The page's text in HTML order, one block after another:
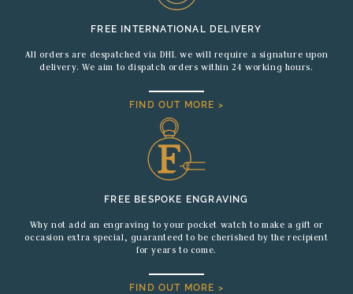
FREE INTERNATIONAL DELIVERY
All orders are despatched via DHL we will require a signature upon
delivery. We aim to dispatch orders within 24 working hours.
FIND OUT MORE >
FREE BESPOKE ENGRAVING
Why not add an engraving to your pocket watch to make a gift or
occasion extra special, guaranteed to be cherished by the recipient
for years to come.
FIND OUT MORE >